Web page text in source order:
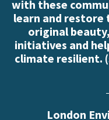
with these
learn and restore
original
initiatives and
climate resilient. (
London